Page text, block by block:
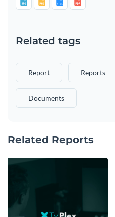
Related tags
Report Reports
Documents
Related Reports